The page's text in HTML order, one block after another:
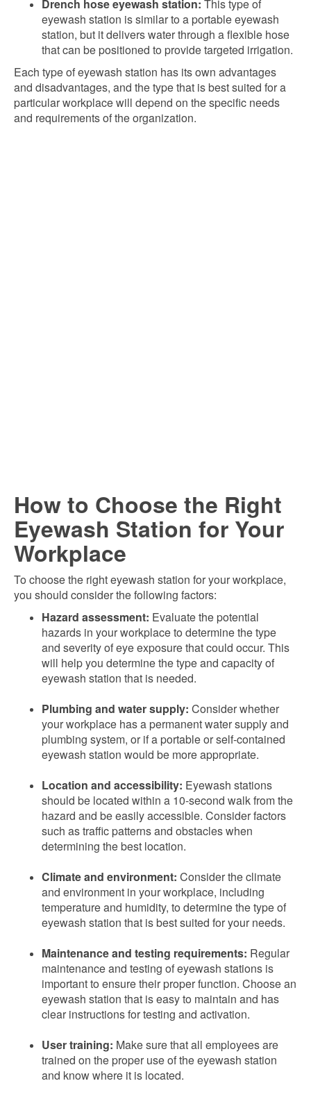
Drench hose eyewash station: This type of
eyewash station is similar to a portable eyewash
station, but it delivers water through a flexible hose
that can be positioned to provide targeted irrigation.
Each type of eyewash station has its own advantages
and disadvantages, and the type that is best suited for a
particular workplace will depend on the specific needs
and requirements of the organization.
How to Choose the Right
Eyewash Station for Your
Workplace
To choose the right eyewash station for your workplace,
you should consider the following factors:
Hazard assessment: Evaluate the potential
hazards in your workplace to determine the type
and severity of eye exposure that could occur. This
will help you determine the type and capacity of
eyewash station that is needed.
Plumbing and water supply: Consider whether
your workplace has a permanent water supply and
plumbing system, or if a portable or self-contained
eyewash station would be more appropriate.
Location and accessibility: Eyewash stations
should be located within a 10-second walk from the
hazard and be easily accessible. Consider factors
such as traffic patterns and obstacles when
determining the best location.
Climate and environment: Consider the climate
and environment in your workplace, including
temperature and humidity, to determine the type of
eyewash station that is best suited for your needs.
Maintenance and testing requirements: Regular
maintenance and testing of eyewash stations is
important to ensure their proper function. Choose an
eyewash station that is easy to maintain and has
clear instructions for testing and activation.
User training: Make sure that all employees are
trained on the proper use of the eyewash station
and know where it is located.